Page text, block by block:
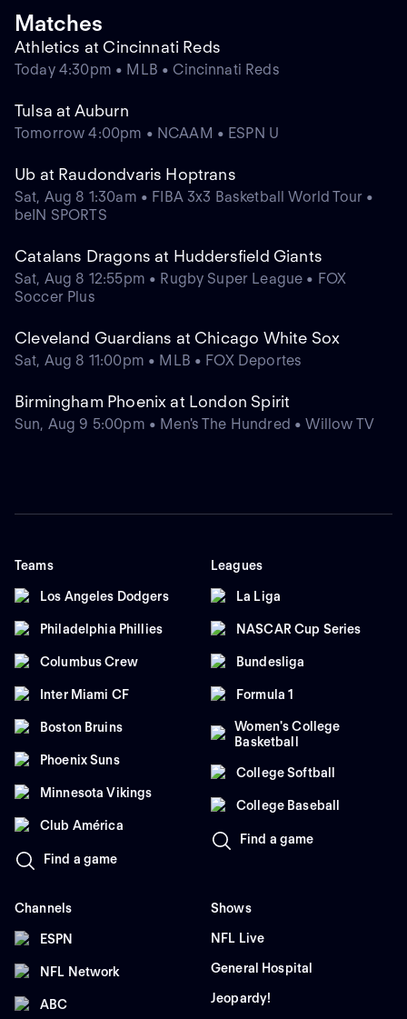
Matches
Athletics at Cincinnati Reds
Today 4:30pm • MLB • Cincinnati Reds
Tulsa at Auburn
Tomorrow 4:00pm • NCAAM • ESPN U
Ub at Raudondvaris Hoptrans
Sat, Aug 8 1:30am • FIBA 3x3 Basketball World Tour •
beIN SPORTS
Catalans Dragons at Huddersfield Giants
Sat, Aug 8 12:55pm • Rugby Super League • FOX
Soccer Plus
Cleveland Guardians at Chicago White Sox
Sat, Aug 8 11:00pm • MLB • FOX Deportes
Birmingham Phoenix at London Spirit
Sun, Aug 9 5:00pm • Men's The Hundred • Willow TV
Teams
Los Angeles Dodgers
Philadelphia Phillies
Columbus Crew
Inter Miami CF
Boston Bruins
Phoenix Suns
Minnesota Vikings
Club América
Find a game
Leagues
La Liga
NASCAR Cup Series
Bundesliga
Formula 1
Women's College
Basketball
College Softball
College Baseball
Find a game
Channels
ESPN
NFL Network
ABC
Shows
NFL Live
General Hospital
Jeopardy!